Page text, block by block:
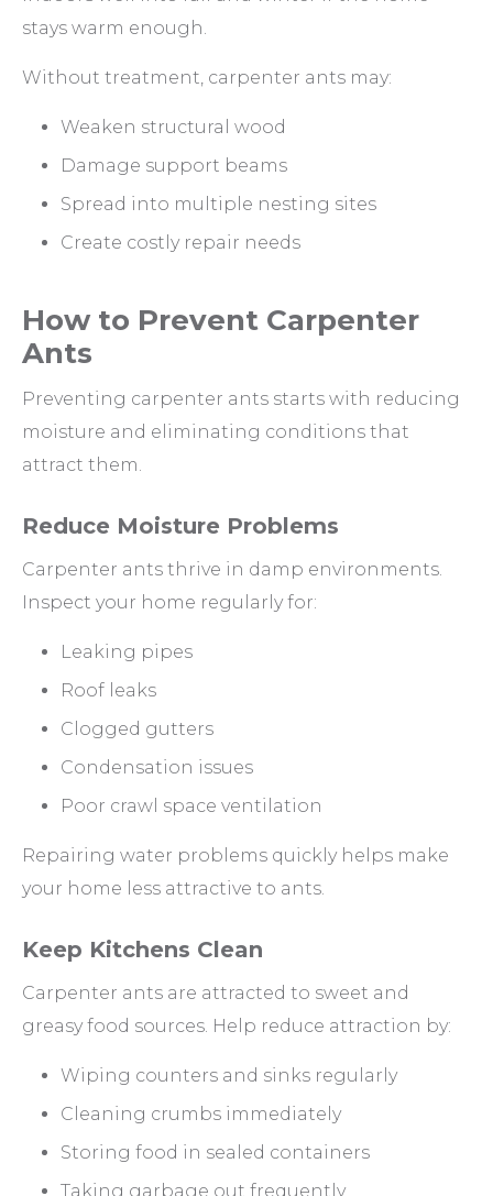
stays warm enough.
Without treatment, carpenter ants may:
Weaken structural wood
Damage support beams
Spread into multiple nesting sites
Create costly repair needs
How to Prevent Carpenter
Ants
Preventing carpenter ants starts with reducing
moisture and eliminating conditions that
attract them.
Reduce Moisture Problems
Carpenter ants thrive in damp environments.
Inspect your home regularly for:
Leaking pipes
Roof leaks
Clogged gutters
Condensation issues
Poor crawl space ventilation
Repairing water problems quickly helps make
your home less attractive to ants.
Keep Kitchens Clean
Carpenter ants are attracted to sweet and
greasy food sources. Help reduce attraction by:
Wiping counters and sinks regularly
Cleaning crumbs immediately
Storing food in sealed containers
Taking garbage out frequently